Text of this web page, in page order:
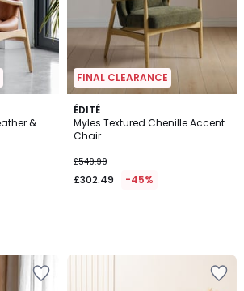
&
FINAL CLEARANCE
ÉDITÉ
Myles Textured Chenille Accent
Chair
£549.99
£302.49 -45%